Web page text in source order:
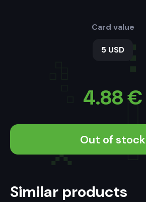
Card value
5 USD
4.88€
Out of stock
Similar products